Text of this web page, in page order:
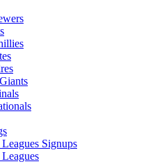
Signups